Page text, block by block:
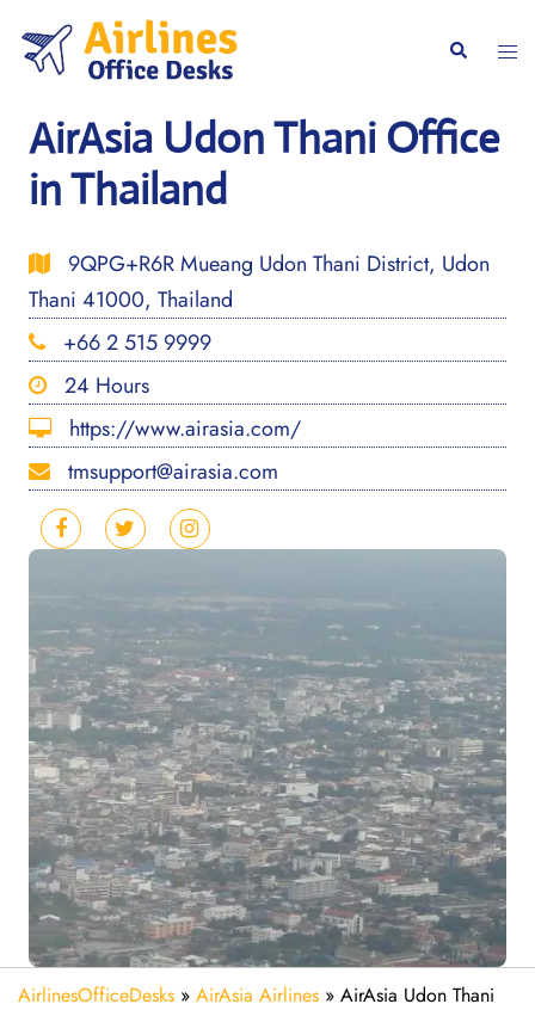
content
Search
AirAsia Udon Thani Office
in Thailand
9QPG+R6R Mueang Udon Thani District, Udon
Thani 41000, Thailand
+66 2 515 9999
24 Hours
https://www.airasia.com/
tmsupport@airasia.com
AirlinesOfficeDesks » AirAsia Airlines » AirAsia Udon Thani